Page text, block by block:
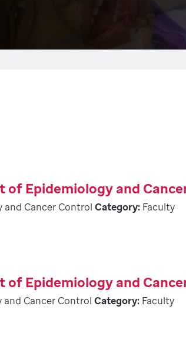
Epidemiology and
and Cancer Control Category: Faculty
Epidemiology and
and Cancer Control Category: Faculty